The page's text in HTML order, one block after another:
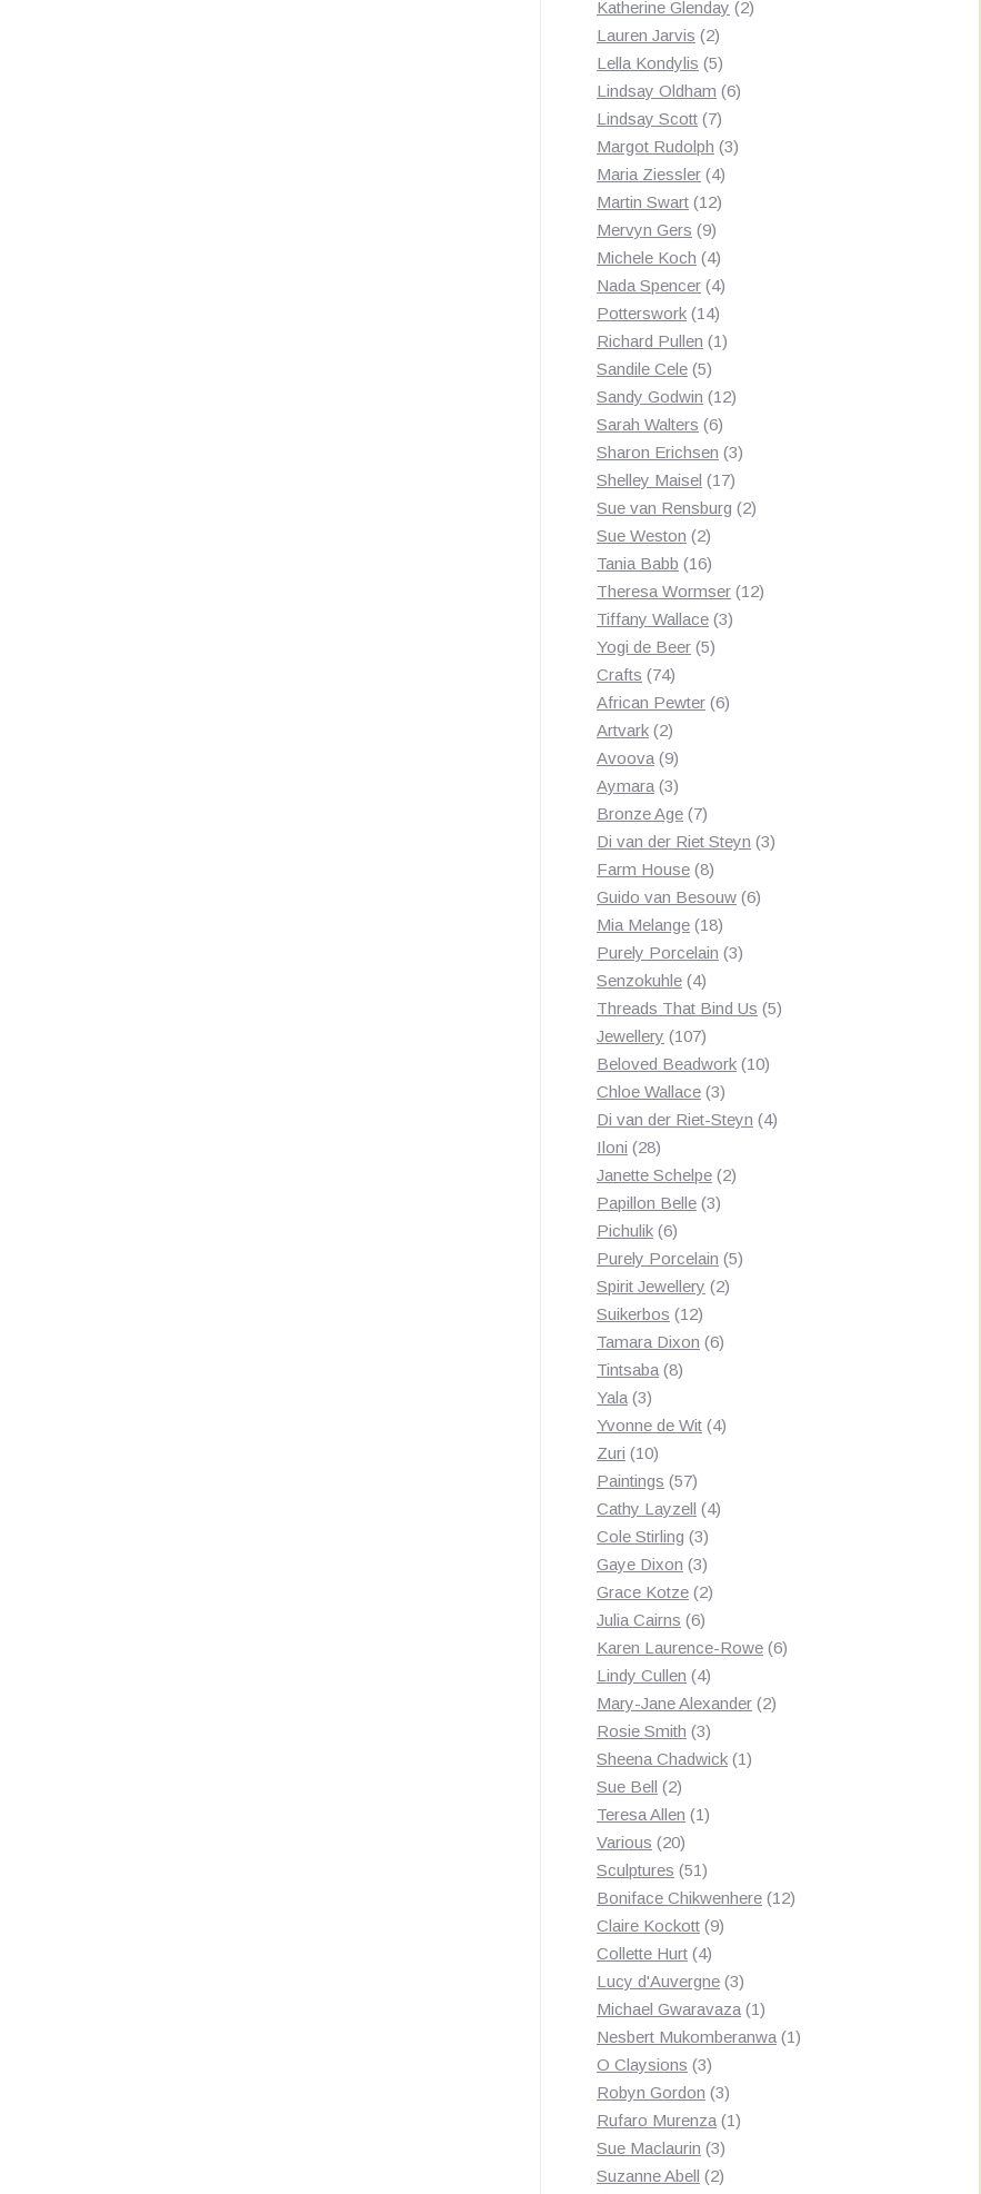
products
Katherine Glenday 22
Lauren Jarvis 22
products
Lella Kondylis 55
products
Lindsay Oldham 66
Lindsay Scott 77
products
Margot Rudolph 33
Maria Ziessler 44
products
Martin Swart 1212
Mervyn Gers 99
products
Michele Koch 44
products
Nada Spencer 44
Potterswork 1414
products
Richard Pullen 11
Sandile Cele 55
products
Sandy Godwin 1212
Sarah Walters 66
products
Sharon Erichsen 33
Shelley Maisel 1717
products
Sue van Rensburg 22
Sue Weston 22
products
Tania Babb 1616
products
Theresa Wormser 1212
Tiffany Wallace 33
Yogi de Beer 55
Crafts 7474
products
African Pewter 66
Artvark 22
products
Avoova 99
products
Aymara 33
products
Bronze Age 77
products
Di van der Riet Steyn 33
Farm House 88
products
Guido van Besouw 66
Mia Melange 1818
products
Purely Porcelain 33
Senzokuhle 44
products
Threads That Bind Us 55
Jewellery 107107
products
Beloved Beadwork 1010
Chloe Wallace 33
products
Di van der Riet-Steyn 44
Iloni 2828
products
Janette Schelpe 22
Papillon Belle 33
Pichulik 66
products
Purely Porcelain 55
Spirit Jewellery 22
Suikerbos 1212
products
Tamara Dixon 66
Tintsaba 88
Yala 33
products
Yvonne de Wit 44
Zuri 1010
products
Paintings 5757
products
Cathy Layzell 44
Cole Stirling 33
products
Gaye Dixon 33
products
Grace Kotze 22
Julia Cairns 66
products
Karen Laurence-Rowe 66
Lindy Cullen 44
products
Mary-Jane Alexander 22
Rosie Smith 33
products
Sheena Chadwick 11
Sue Bell 22
products
Teresa Allen 11
Various 2020
products
Sculptures 5151
products
Boniface Chikwenhere 1212
Claire Kockott 99
Collette Hurt 44
products
Lucy d'Auvergne 33
products
Michael Gwaravaza 11
product
Nesbert Mukomberanwa 11
O Claysions 33
products
Robyn Gordon 33
products
Rufaro Murenza 11
Sue Maclaurin 33
products
Suzanne Abell 22